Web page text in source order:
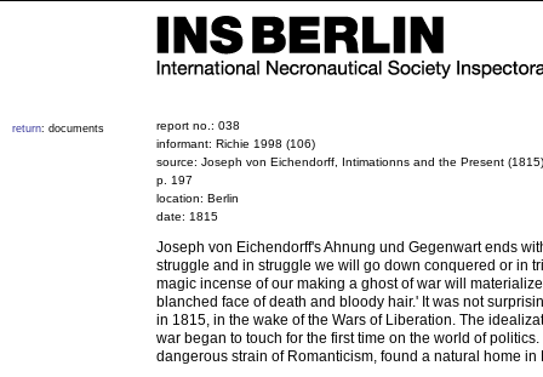
return: documents
report no.: 038
informant: Richie 1998 (106)
source: Joseph von Eichendorff, Intimationns and the Present
p. 197
location: Berlin
date: 1815
Joseph von Eichendorff's Ahnung und Gegenwart ends
struggle and in struggle we will go down conquered or in
magic incense of our making a ghost of war will
blanched face of death and bloody hair.' It was not
in 1815, in the wake of the Wars of Liberation. The
war began to touch for the first time on the world of
dangerous strain of Romanticism, found a natural home in